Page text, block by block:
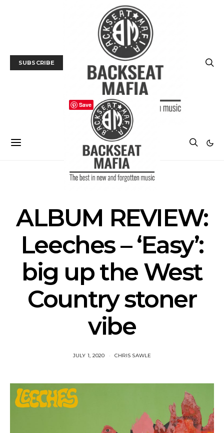
SUBSCRIBE
ALBUM REVIEW:
Leeches – ‘Easy’:
big up the West
Country stoner
vibe
JULY 1, 2020 CHRIS SAWLE
Save